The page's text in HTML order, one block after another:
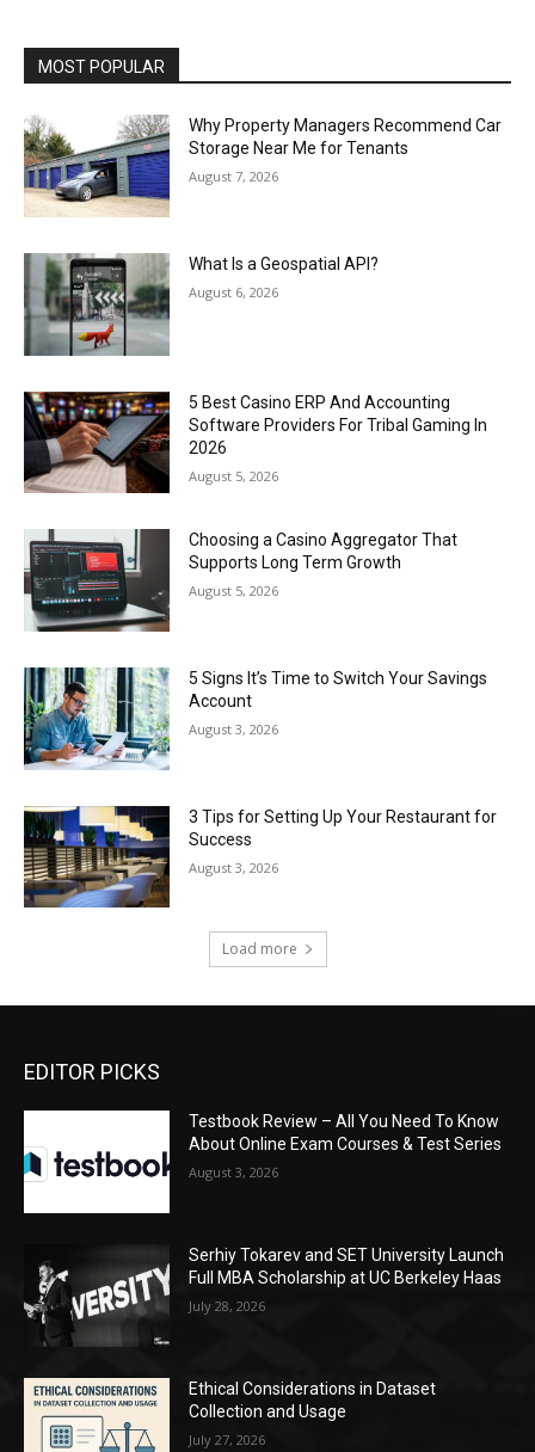
MOST POPULAR
Why Property Managers Recommend Car
Storage Near Me for Tenants
August 7, 2026
What Is a Geospatial API?
August 6, 2026
5 Best Casino ERP And Accounting
Software Providers For Tribal Gaming In
2026
August 5, 2026
Choosing a Casino Aggregator That
Supports Long Term Growth
August 5, 2026
5 Signs It’s Time to Switch Your Savings
Account
August 3, 2026
3 Tips for Setting Up Your Restaurant for
Success
August 3, 2026
Load more
EDITOR PICKS
Testbook Review – All You Need To Know
About Online Exam Courses & Test Series
August 3, 2026
Serhiy Tokarev and SET University Launch
Full MBA Scholarship at UC Berkeley Haas
July 28, 2026
Ethical Considerations in Dataset
Collection and Usage
July 27, 2026